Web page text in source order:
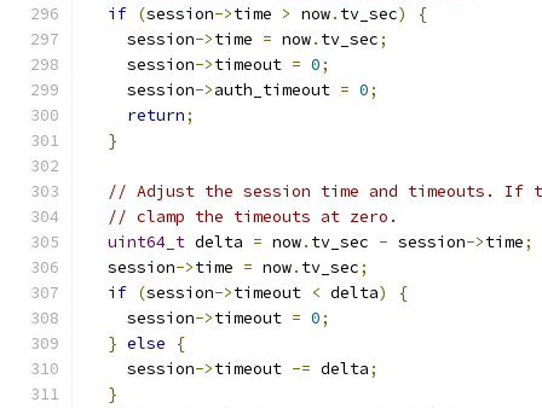
if (session->time > now. tv_sec)
{
    session
->time = now. tv_sec;
    session
->timeout = 0;
    session
->auth_timeout = 0;
return;
}
// Adjust the session time and timeouts. If
// clamp the timeouts at zero.
uint64_t delta = now. tv_sec - session->time;
  session
->time = now. tv_sec;
if (session->timeout < delta)
{
    session
->timeout = 0;
} else
{
    session
->timeout -= delta;
}